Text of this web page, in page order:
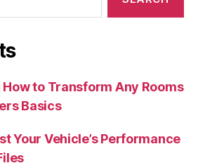
to Transform Any Rooms
Basics
Your Vehicle’s Performance